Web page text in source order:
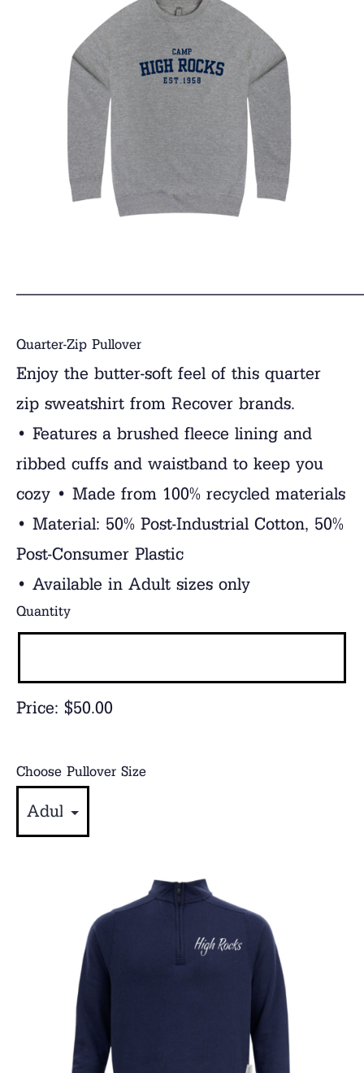
Quarter-Zip Pullover
Enjoy the butter-soft feel of this quarter
zip sweatshirt from Recover brands.
• Features a brushed fleece lining and
ribbed cuffs and waistband to keep you
cozy • Made from 100% recycled materials
• Material: 50% Post-Industrial Cotton, 50%
Post-Consumer Plastic
• Available in Adult sizes only
Price: $50.00
Quantity
Choose Pullover Size